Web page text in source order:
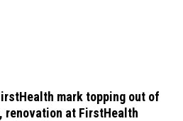
mark topping out of
renovation at FirstHealth